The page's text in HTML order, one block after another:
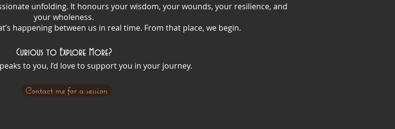
unfolding. It honours your wisdom, your wounds, your resilience, and
your wholeness.
happening between us in real time. From that place, we begin.
Curious to Explore More?
to you, I’d love to support you in your journey.
Contact me for a session